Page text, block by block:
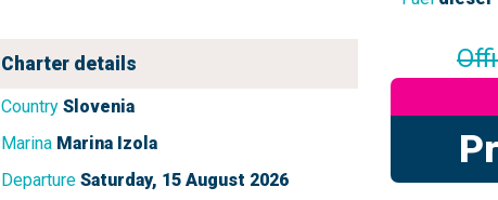
Charter details
Country Slovenia
Marina Marina Izola
Departure Saturday, 15 August 2026